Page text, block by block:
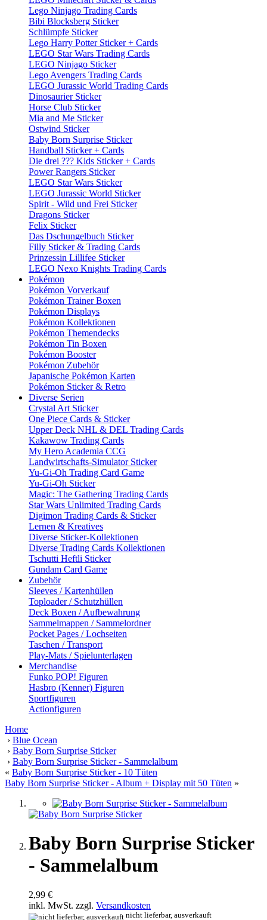
Lego Ninjago Trading Cards
Bibi Blocksberg Sticker
Schlümpfe Sticker
Lego Harry Potter Sticker + Cards
LEGO Star Wars Trading Cards
LEGO Ninjago Sticker
Lego Avengers Trading Cards
LEGO Jurassic World Trading Cards
Dinosaurier Sticker
Horse Club Sticker
Mia and Me Sticker
Ostwind Sticker
Baby Born Surprise Sticker
Handball Sticker + Cards
Die drei ??? Kids Sticker + Cards
Power Rangers Sticker
LEGO Star Wars Sticker
LEGO Jurassic World Sticker
Spirit - Wild und Frei Sticker
Dragons Sticker
Felix Sticker
Das Dschungelbuch Sticker
Filly Sticker & Trading Cards
Prinzessin Lillifee Sticker
LEGO Nexo Knights Trading Cards
Pokémon
Pokémon Vorverkauf
Pokémon Trainer Boxen
Pokémon Displays
Pokémon Kollektionen
Pokémon Themendecks
Pokémon Tin Boxen
Pokémon Booster
Pokémon Zubehör
Japanische Pokémon Karten
Pokémon Sticker & Retro
Diverse Serien
Crystal Art Sticker
One Piece Cards & Sticker
Upper Deck NHL & DEL Trading Cards
Kakawow Trading Cards
My Hero Academia CCG
Landwirtschafts-Simulator Sticker
Yu-Gi-Oh Trading Card Game
Yu-Gi-Oh Sticker
Magic: The Gathering Trading Cards
Star Wars Unlimited Trading Cards
Digimon Trading Cards & Sticker
Lernen & Kreatives
Diverse Sticker-Kollektionen
Diverse Trading Cards Kollektionen
Tschutti Heftli Sticker
Gundam Card Game
Zubehör
Sleeves / Kartenhüllen
Toploader / Schutzhüllen
Deck Boxen / Aufbewahrung
Sammelmappen / Sammelordner
Pocket Pages / Lochseiten
Taschen / Transport
Play-Mats / Spielunterlagen
Merchandise
Funko POP! Figuren
Hasbro (Kenner) Figuren
Sportfiguren
Actionfiguren
Home
› Blue Ocean
› Baby Born Surprise Sticker
› Baby Born Surprise Sticker - Sammelalbum
« Baby Born Surprise Sticker - 10 Tüten
Baby Born Surprise Sticker - Album + Display mit 50 Tüten »
Baby Born Surprise Sticker
- Sammelalbum
2,99 €
inkl. MwSt. zzgl. Versandkosten
nicht lieferbar, ausverkauft